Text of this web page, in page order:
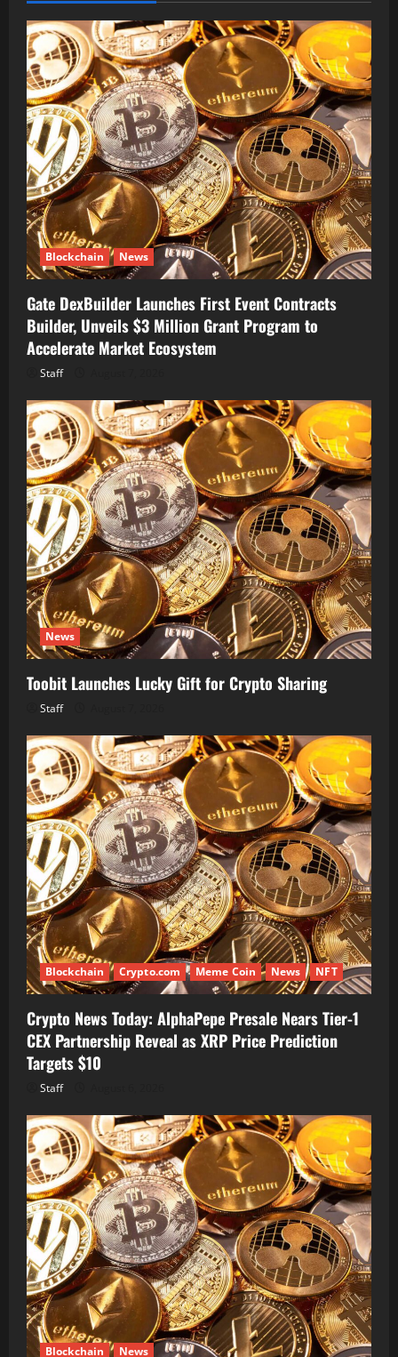
Blockchain News
Gate DexBuilder Launches First Event Contracts
Builder, Unveils $3 Million Grant Program to
Accelerate Market Ecosystem
Staff
News
Toobit Launches Lucky Gift for Crypto Sharing
Staff
Blockchain Crypto.com Meme Coin News NFT
Crypto News Today: AlphaPepe Presale Nears Tier-1
CEX Partnership Reveal as XRP Price Prediction
Targets $10
Staff
Blockchain News